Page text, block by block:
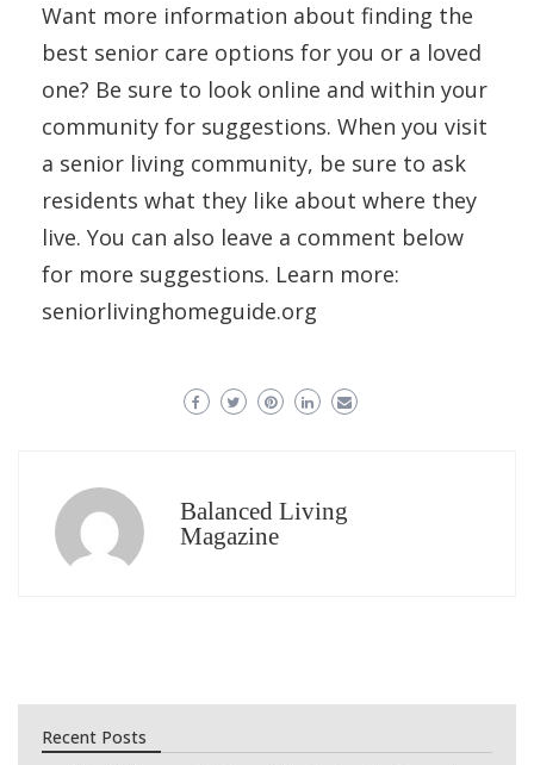
Want more information about finding the
best senior care options for you or a loved
one? Be sure to look online and within your
community for suggestions. When you visit
a senior living community, be sure to ask
residents what they like about where they
live. You can also leave a comment below
for more suggestions. Learn more:
seniorlivinghomeguide.org
Balanced Living
Magazine
Recent Posts